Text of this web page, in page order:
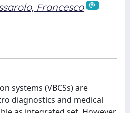
Francesco
systems (VBCSs) are
diagnostics and medical